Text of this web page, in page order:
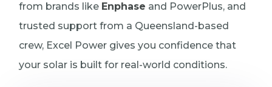
from brands like Enphase and PowerPlus, and
trusted support from a Queensland-based
crew, Excel Power gives you confidence that
your solar is built for real-world conditions.